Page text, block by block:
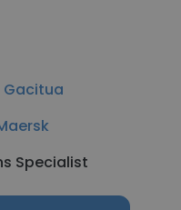
Gacitua
Specialist